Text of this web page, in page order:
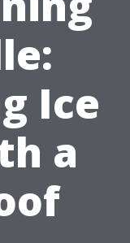
Ice
a